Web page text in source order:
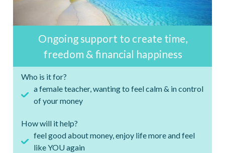
Ongoing support to create time,
freedom & financial happiness
Who is it for?
a female teacher, wanting to feel calm & in control
of your money
How will it help?
feel good about money, enjoy life more and feel
like YOU again